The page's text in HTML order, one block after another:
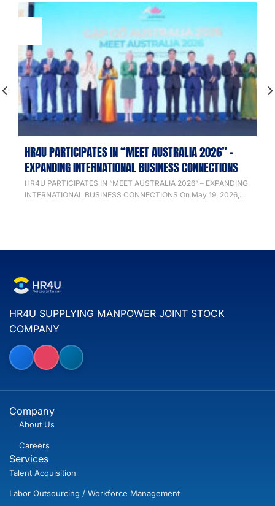
HR4U PARTICIPATES IN “MEET AUSTRALIA 2026” –
EXPANDING INTERNATIONAL BUSINESS CONNECTIONS
HR4U PARTICIPATES IN “MEET AUSTRALIA 2026” – EXPANDING
INTERNATIONAL BUSINESS CONNECTIONS On May 19, 2026,...
HR4U SUPPLYING MANPOWER JOINT STOCK
COMPANY
Company
About Us
Careers
Services
Talent Acquisition
Labor Outsourcing / Workforce Management